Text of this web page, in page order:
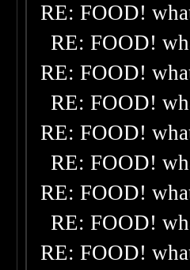
RE: FOOD!
RE: FOOD!
RE: FOOD!
RE: FOOD!
RE: FOOD!
RE: FOOD!
RE: FOOD!
RE: FOOD!
RE: FOOD!